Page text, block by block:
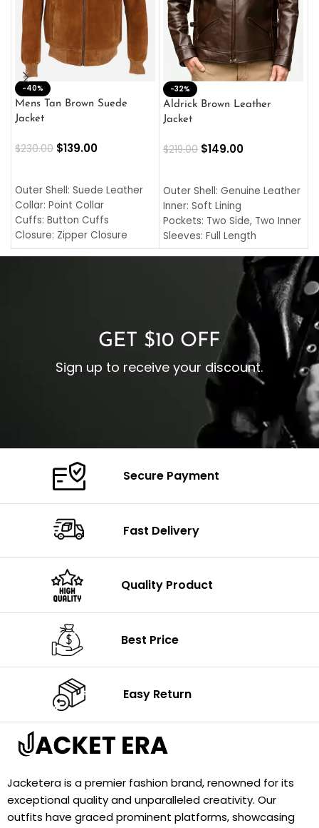
-40%
Mens Tan Brown Suede
Jacket
$230.00 $139.00
Outer Shell: Suede Leather
Collar: Point Collar
Cuffs: Button Cuffs
Closure: Zipper Closure
Pocket: Front Pocket with
-32%
Aldrick Brown Leather
Jacket
$219.00 $149.00
Outer Shell: Genuine Leather
Inner: Soft Lining
Pockets: Two Side, Two Inner
Sleeves: Full Length
Collar: Turndown Style
Cuffs: Buttoned Cuffs
Closure: YKK Zipper
GET $10 OFF
Sign up to receive your discount.
Secure Payment
Fast Delivery
Quality Product
Best Price
Easy Return
Jacketera is a premier fashion brand, renowned for its
exceptional quality and unparalleled creativity. Our
outfits have graced prominent platforms, showcasing